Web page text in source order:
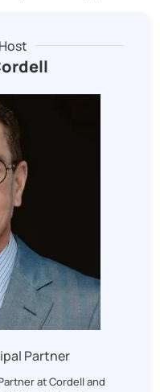
Partner
at Cordell and